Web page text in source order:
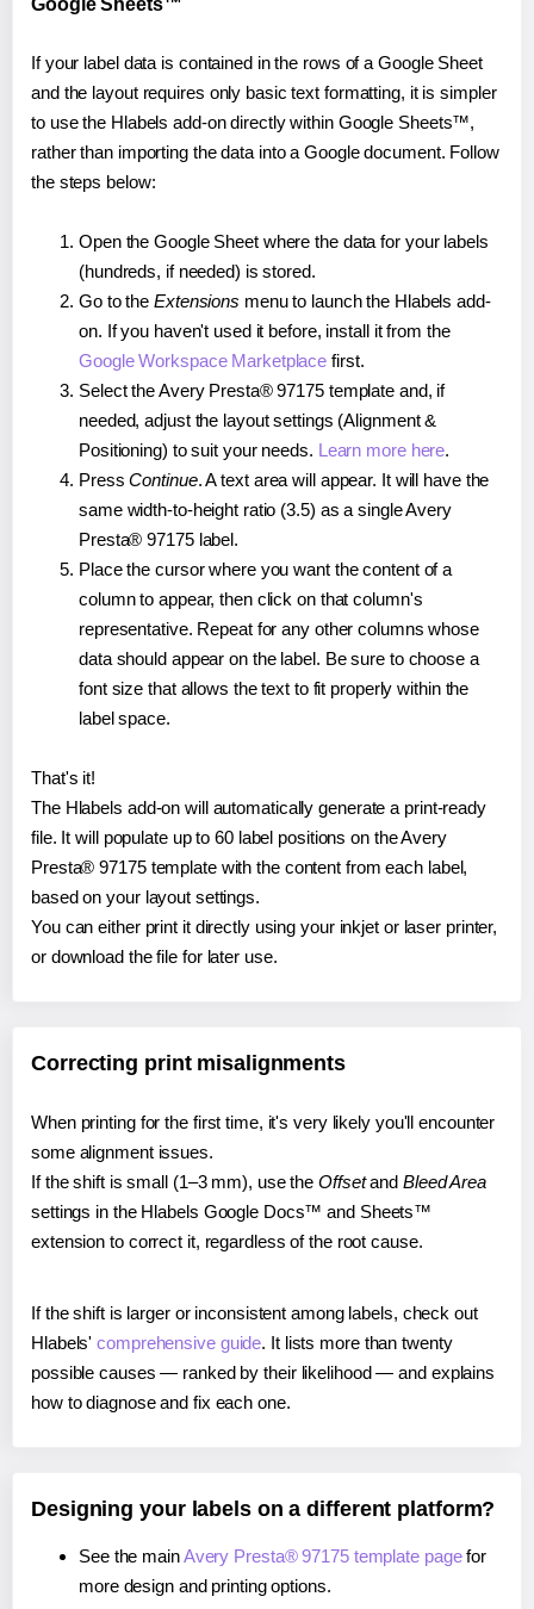
Google Sheets™
If your label data is contained in the rows of a Google Sheet
and the layout requires only basic text formatting, it is simpler
to use the Hlabels add-on directly within Google Sheets™,
rather than importing the data into a Google document. Follow
the steps below:
Open the Google Sheet where the data for your labels
(hundreds, if needed) is stored.
Go to the Extensions menu to launch the Hlabels add-
on. If you haven't used it before, install it from the
Google Workspace Marketplace first.
Select the Avery Presta® 97175 template and, if
needed, adjust the layout settings (Alignment &
Positioning) to suit your needs. Learn more here.
PressContinue. A text area will appear. It will have the
same width-to-height ratio (3.5) as a single Avery
Presta® 97175 label.
Place the cursor where you want the content of a
column to appear, then click on that column's
representative. Repeat for any other columns whose
data should appear on the label. Be sure to choose a
font size that allows the text to fit properly within the
label space.
That's it!
The Hlabels add-on will automatically generate a print-ready
file. It will populate up to 60 label positions on the Avery
Presta® 97175 template with the content from each label,
based on your layout settings.
You can either print it directly using your inkjet or laser printer,
or download the file for later use.
Correcting print misalignments
When printing for the first time, it's very likely you'll encounter
some alignment issues.
If the shift is small (1–3 mm), use the Offsetand Bleed Area
settings in the Hlabels Google Docs™ and Sheets™
extension to correct it, regardless of the root cause.
If the shift is larger or inconsistent among labels, check out
Hlabels'comprehensive guide. It lists more than twenty
possible causes — ranked by their likelihood — and explains
how to diagnose and fix each one.
Designing your labels on a different platform?
See the mainAvery Presta® 97175 template pagefor
more design and printing options.